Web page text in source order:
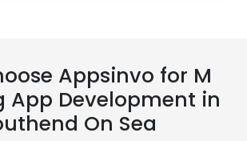
Appsinvo for M
App Development in
On Sea